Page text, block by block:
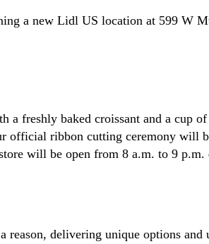
a new Lidl US location at 599 W
a freshly baked croissant and a cup
official ribbon cutting ceremony will
will be open from 8 a.m. to 9 p.m.
reason, delivering unique options